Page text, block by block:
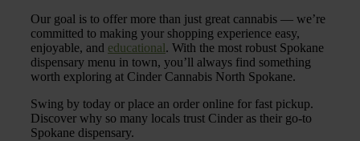
Our goal is to offer more than just great cannabis — we’re
committed to making your shopping experience easy,
enjoyable, and educational. With the most robust Spokane
dispensary menu in town, you’ll always find something
worth exploring at Cinder Cannabis North Spokane.
Swing by today or place an order online for fast pickup.
Discover why so many locals trust Cinder as their go-to
Spokane dispensary.